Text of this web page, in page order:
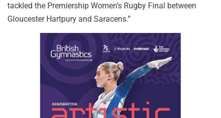
tackled the Premiership Women’s Rugby Final between
Gloucester Hartpury and Saracens.”